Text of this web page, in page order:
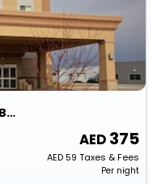
Holiday Inn Lincoln Southwest By Ihg
375
AED59 Taxes & Fees
Per night